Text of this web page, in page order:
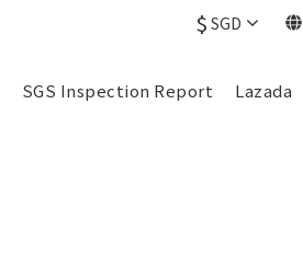
$ SGD
SGS Inspection Report Lazada